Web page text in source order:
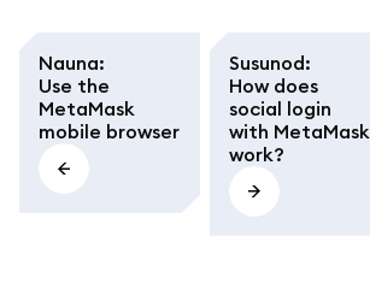
Nauna:
Use the
MetaMask
mobile browser
Susunod:
How does
social login
with MetaMask
work?